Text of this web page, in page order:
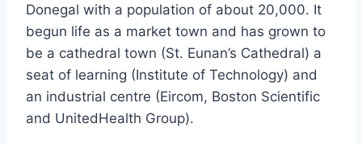
Donegal with a population of about 20,000. It
begun life as a market town and has grown to
be a cathedral town (St. Eunan’s Cathedral) a
seat of learning (Institute of Technology) and
an industrial centre (Eircom, Boston Scientific
and UnitedHealth Group).